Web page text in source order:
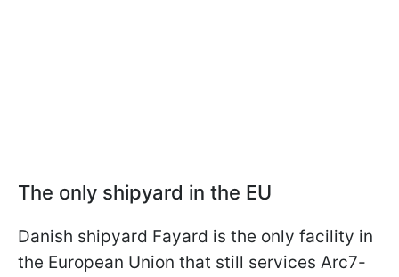
The only shipyard in the EU
Danish shipyard Fayard is the only facility in
the European Union that still services Arc7-